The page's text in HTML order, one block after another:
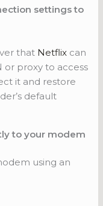
settings to
that Netflix can
or proxy to access
it and restore
default
to your modem
using an